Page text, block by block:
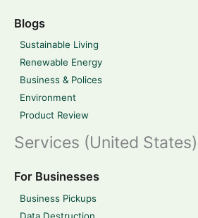
Blogs
Sustainable Living
Renewable Energy
Business & Polices
Environment
Product Review
Services (United States)
For Businesses
Business Pickups
Data Destruction